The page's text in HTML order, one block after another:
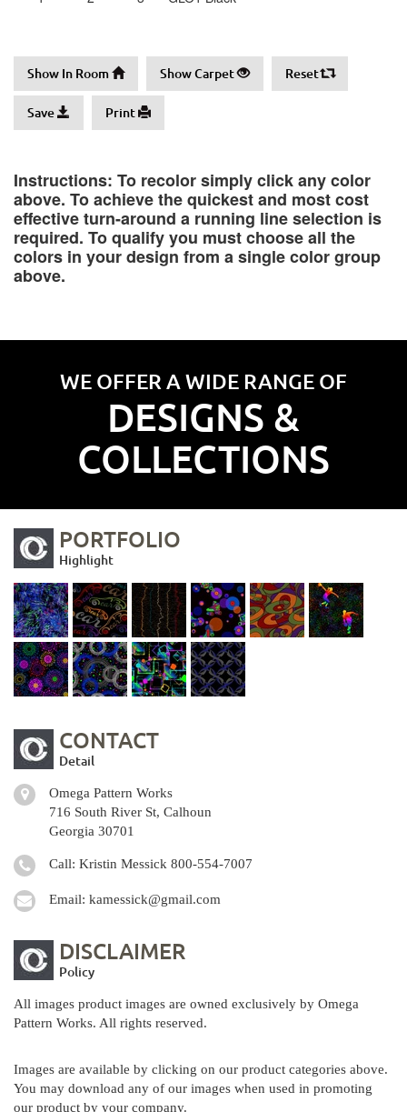
Show In Room Show Carpet Reset
Save Print
Instructions: To recolor simply click any color
above. To achieve the quickest and most cost
effective turn-around a running line selection is
required. To qualify you must choose all the
colors in your design from a single color group
above.
WE OFFER A WIDE RANGE OF
DESIGNS &
COLLECTIONS
PORTFOLIO
Highlight
CONTACT
Detail
Omega Pattern Works
716 South River St, Calhoun
Georgia 30701
Call: Kristin Messick 800-554-7007
Email: kamessick@gmail.com
DISCLAIMER
Policy
All images product images are owned exclusively by Omega
Pattern Works. All rights reserved.
Images are available by clicking on our product categories above.
You may download any of our images when used in promoting
our product by your company.